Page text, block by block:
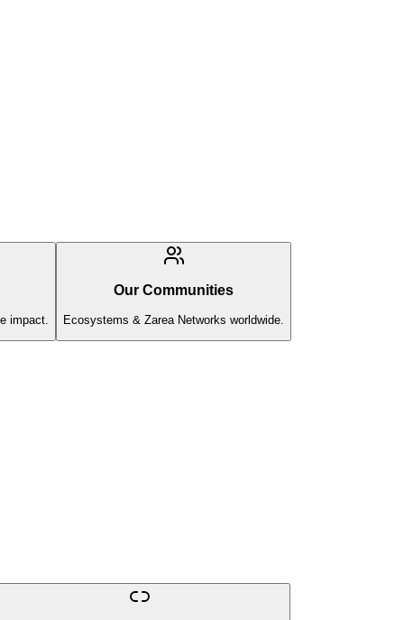
impact.
Our Communities
Ecosystems & Zarea Networks worldwide.